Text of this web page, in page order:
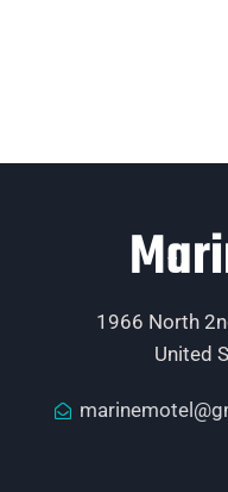
1966 North
United